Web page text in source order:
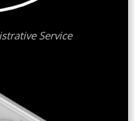
Service